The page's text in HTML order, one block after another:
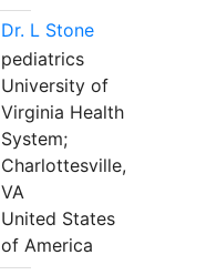
Dr. L Stone
pediatrics
University of
Virginia Health
System;
Charlottesville,
VA
United States
of America